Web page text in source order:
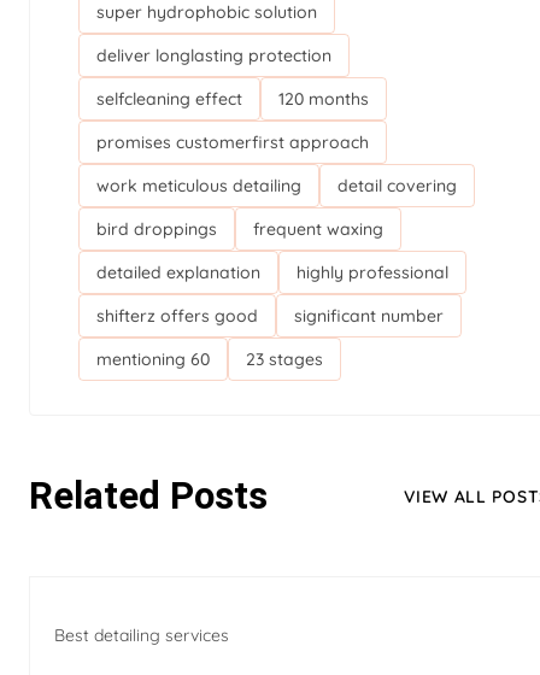
super hydrophobic solution
deliver longlasting protection
selfcleaning effect
120 months
promises customerfirst approach
work meticulous detailing
detail covering
bird droppings
frequent waxing
detailed explanation
highly professional
shifterz offers good
significant number
mentioning 60
23 stages
Related Posts VIEW ALL
Best detailing services